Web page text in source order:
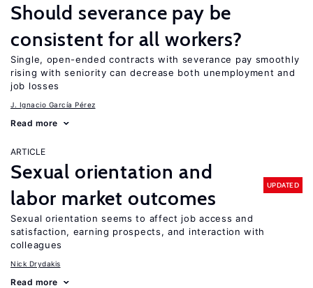
Should severance pay be
consistent for all workers?
Single, open-ended contracts with severance pay smoothly
rising with seniority can decrease both unemployment and
job losses
J. Ignacio García Pérez
Read more
ARTICLE
Sexual orientation and
labor market outcomes
UPDATED
Sexual orientation seems to affect job access and
satisfaction, earning prospects, and interaction with
colleagues
Nick Drydakis
Read more